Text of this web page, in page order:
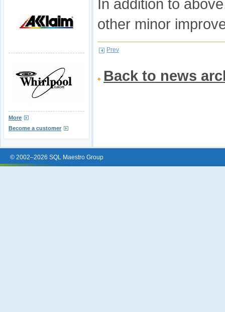
More
Become a customer
In addition to
other minor
Prev
Back to news
© 2002–2026 SQL Maestro Group